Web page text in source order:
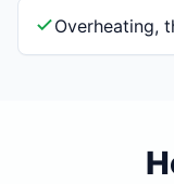
Overheating,